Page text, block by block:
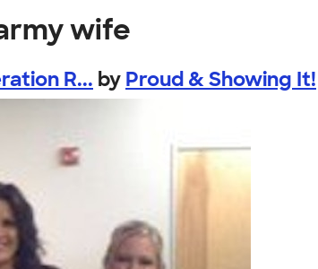
wife
R... by Proud & Showing It!